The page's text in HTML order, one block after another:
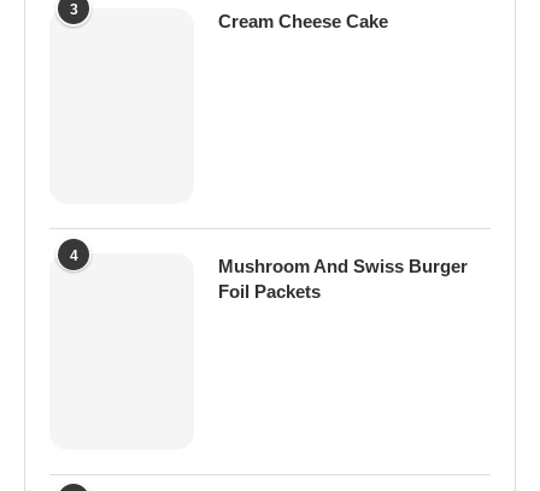
3
Cream Cheese Cake
4
Mushroom And Swiss Burger
Foil Packets